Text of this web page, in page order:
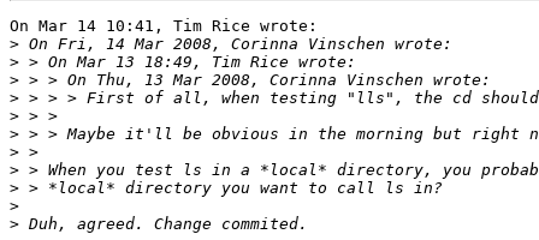
On Mar 14 10:41, Tim Rice wrote:
>
>
>
>
>
>
>
>
>
>
>